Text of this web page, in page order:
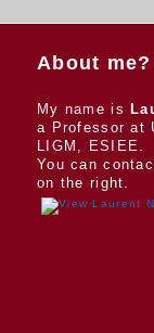
About me?
My name is
a Professor at
LIGM, ESIEE.
You can
on the right.